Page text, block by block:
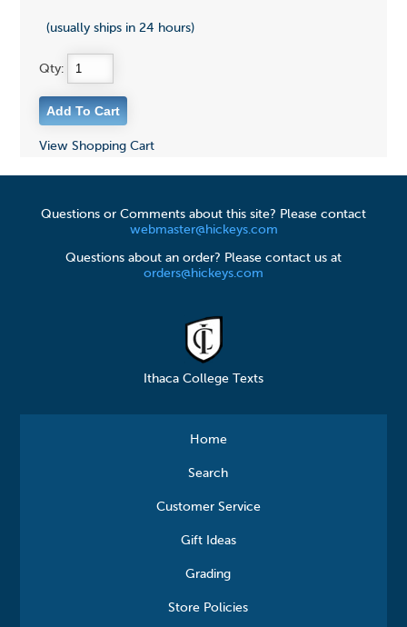
(usually ships in 24 hours)
Qty:
View Shopping Cart
Questions or Comments about this site? Please contact
webmaster@hickeys.com
Questions about an order? Please contact us at
orders@hickeys.com
Ithaca College Texts
Home
Search
Customer Service
Gift Ideas
Grading
Store Policies